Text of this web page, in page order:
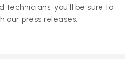
technicians, you'll be sure to
our press releases.